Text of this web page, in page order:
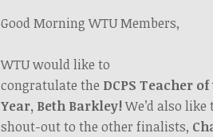
Good Morning WTU Members,
WTU would like to
congratulate the DCPS Teacher of
Year, Beth Barkley!We’d also like
shout-out to the other finalists,